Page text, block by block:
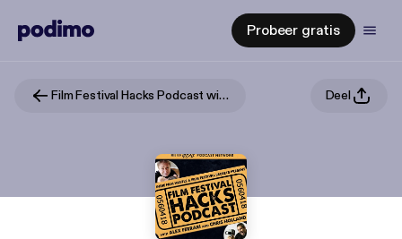
Probeer gratis
Film Festival Hacks Podcast with Alex Ferrari and Chris Holland Deel